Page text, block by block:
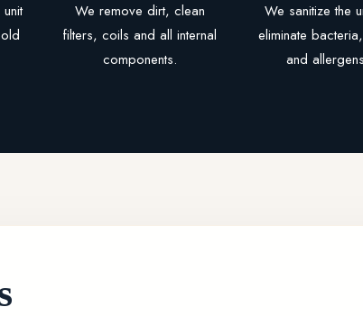
We remove dirt, clean
filters, coils and all internal
components.
We sanitize the
eliminate
and